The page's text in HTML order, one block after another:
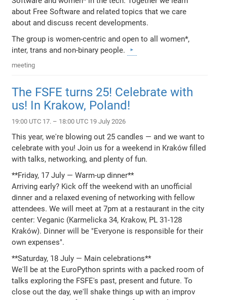
about Free Software and related topics that we care
about and discuss recent developments.
The group is women-centric and open to all women*,
inter, trans and non-binary people.
meeting
The FSFE turns 25! Celebrate with
us! In Krakow, Poland!
19:00 UTC 17. – 18:00 UTC 19 July 2026
This year, we're blowing out 25 candles — and we want to
celebrate with you! Join us for a weekend in Kraków filled
with talks, networking, and plenty of fun.
**Friday, 17 July — Warm-up dinner**
Arriving early? Kick off the weekend with an unofficial
dinner and a relaxed evening of networking with fellow
attendees. We will meet at 7pm at a restaurant in the city
center: Veganic (Karmelicka 34, Krakow, PL 31-128
Kraków). Dinner will be "Everyone is responsible for their
own expenses".
**Saturday, 18 July — Main celebrations**
We'll be at the EuroPython sprints with a packed room of
talks exploring the FSFE's past, present and future. To
close out the day, we'll shake things up with an improv